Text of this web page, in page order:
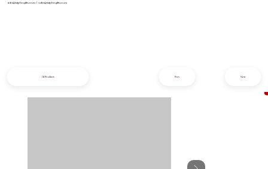
info@iziphogifts.co.za |sales@iziphogifts.co.za
All Products Next
Prev